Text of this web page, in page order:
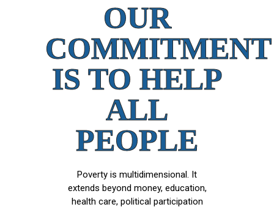
OUR
COMMITMENT
IS TO HELP
ALL
PEOPLE
Poverty is multidimensional. It
extends beyond money, education,
health care, political participation